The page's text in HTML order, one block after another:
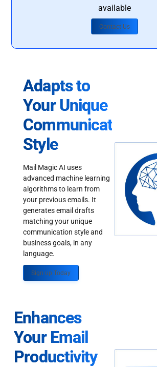
available
Contact Us
Adapts to
Your Unique
Communication
Style
Mail Magic AI uses
advanced machine learning
algorithms to learn from
your previous emails. It
generates email drafts
matching your unique
communication style and
business goals, in any
language.
Sign up Today
Enhances
Your Email
Productivity